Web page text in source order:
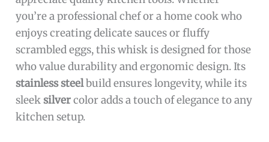
you’re a professional chef or a home cook who
enjoys creating delicate sauces or fluffy
scrambled eggs, this whisk is designed for those
who value durability and ergonomic design. Its
stainless steelbuild ensures longevity, while its
sleeksilvercolor adds a touch of elegance to any
kitchen setup.